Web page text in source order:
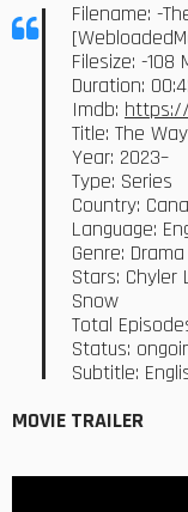
Filename: -
Filesize: -108
Duration:
Imdb:
Title: The
Year: 2023–
Type: Series
Country:
Language:
Genre: Drama
Stars: Chyler
Snow
Total
Status:
Subtitle:
MOVIE TRAILER